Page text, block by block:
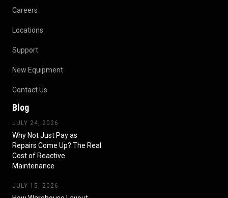
Careers
Locations
Support
New Equipment
Contact Us
Blog
JULY 24, 2026
Why Not Just Pay as
Repairs Come Up? The Real
Cost of Reactive
Maintenance
JULY 15, 2026